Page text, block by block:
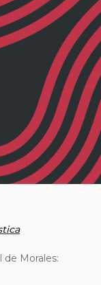
Morales: